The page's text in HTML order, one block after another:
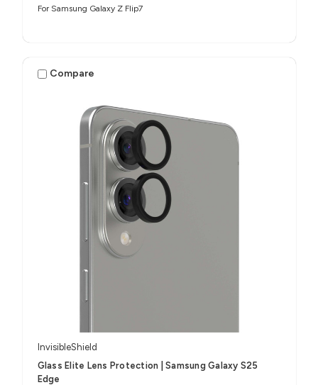
For Samsung Galaxy Z Flip7
Compare
InvisibleShield
Glass Elite Lens Protection | Samsung Galaxy S25
Edge